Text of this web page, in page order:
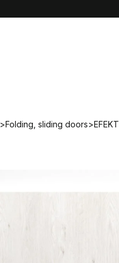
>Folding, sliding doors>EFEKT